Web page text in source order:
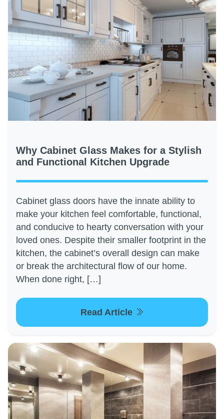
Why Cabinet Glass Makes for a Stylish
and Functional Kitchen Upgrade
Cabinet glass doors have the innate ability to
make your kitchen feel comfortable, functional,
and conducive to hearty conversation with your
loved ones. Despite their smaller footprint in the
kitchen, the cabinet’s overall design can make
or break the architectural flow of our home.
When done right, […]
Read Article